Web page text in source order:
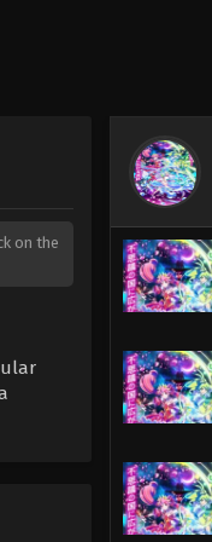
on the